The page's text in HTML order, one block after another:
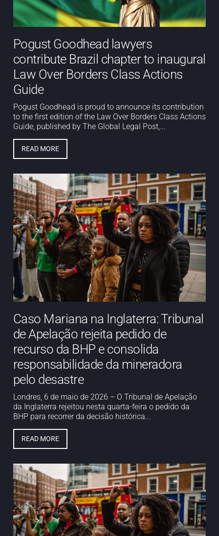
Pogust Goodhead lawyers
contribute Brazil chapter to inaugural
Law Over Borders Class Actions
Guide
Pogust Goodhead is proud to announce its contribution
to the first edition of the Law Over Borders Class Actions
Guide, published by The Global Legal Post,...
READ MORE
Caso Mariana na Inglaterra: Tribunal
de Apelação rejeita pedido de
recurso da BHP e consolida
responsabilidade da mineradora
pelo desastre
Londres, 6 de maio de 2026 – O Tribunal de Apelação
da Inglaterra rejeitou nesta quarta-feira o pedido da
BHP para recorrer da decisão histórica...
READ MORE